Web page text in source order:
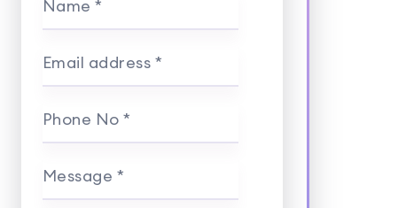
Name *
Email address *
Phone No *
Message *